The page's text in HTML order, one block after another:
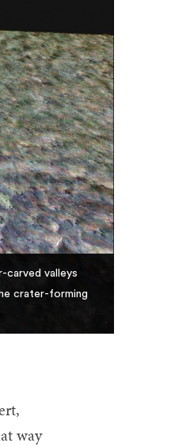
carved valleys
crater-forming
way